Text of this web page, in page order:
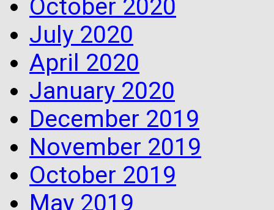
October 2020
July 2020
April 2020
January 2020
December 2019
November 2019
October 2019
May 2019